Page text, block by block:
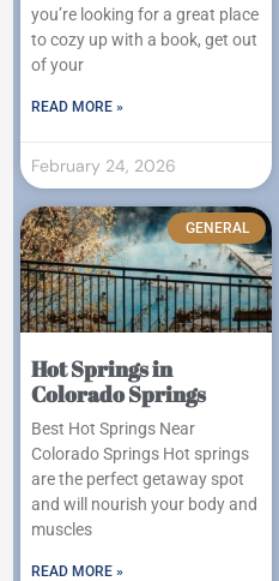
you’re looking for a great place
to cozy up with a book, get out
of your
READ MORE »
February 24, 2026
GENERAL
Hot Springs in
Colorado Springs
Best Hot Springs Near
Colorado Springs Hot springs
are the perfect getaway spot
and will nourish your body and
muscles
READ MORE »